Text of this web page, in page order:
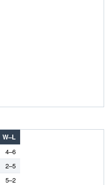
W–L
4–6
2–5
5–2